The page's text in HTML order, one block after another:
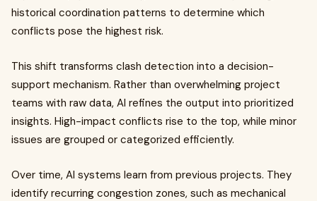
historical coordination patterns to determine which
conflicts pose the highest risk.
This shift transforms clash detection into a decision-
support mechanism. Rather than overwhelming project
teams with raw data, AI refines the output into prioritized
insights. High-impact conflicts rise to the top, while minor
issues are grouped or categorized efficiently.
Over time, AI systems learn from previous projects. They
identify recurring congestion zones, such as mechanical